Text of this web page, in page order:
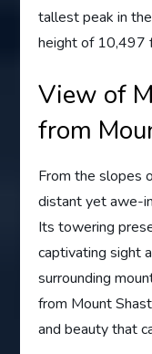
tallest peak in
height of 10,497
View of
from
From the slopes
distant yet awe-
Its towering
captivating sight
surrounding
from Mount
and beauty that